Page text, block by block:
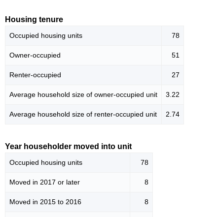
Housing tenure
Occupied housing units 78
Owner-occupied 51
Renter-occupied 27
Average household size of owner-occupied unit 3.22
Average household size of renter-occupied unit 2.74
Year householder moved into unit
Occupied housing units 78
Moved in 2017 or later 8
Moved in 2015 to 2016 8